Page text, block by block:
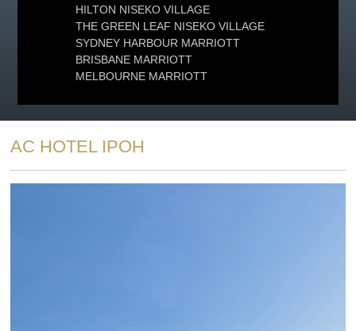
HILTON NISEKO VILLAGE
THE GREEN LEAF NISEKO VILLAGE
SYDNEY HARBOUR MARRIOTT
BRISBANE MARRIOTT
MELBOURNE MARRIOTT
AC HOTEL IPOH